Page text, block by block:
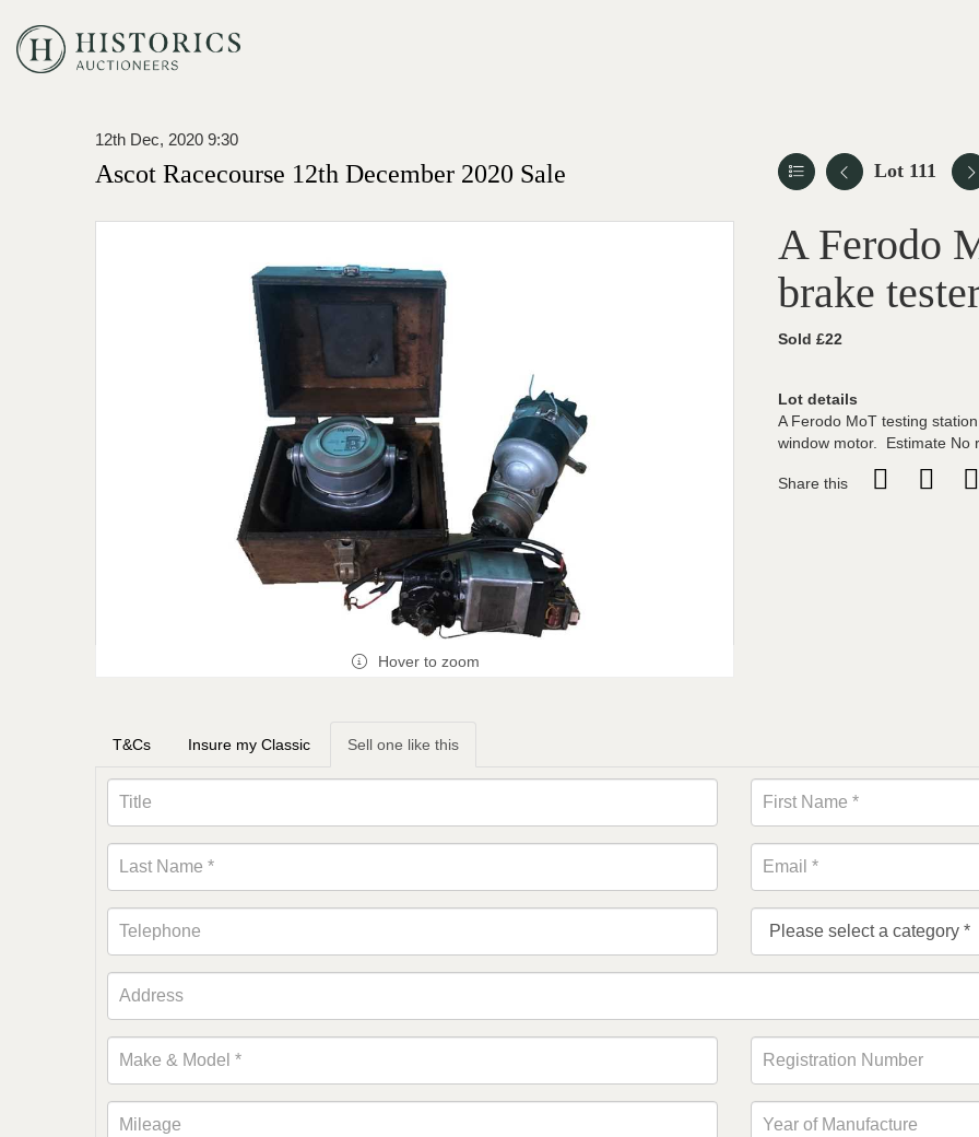
12th Dec, 2020 9:30
Ascot Racecourse 12th December 2020 Sale Lot 111
Hover to zoom
A Ferodo
brake
Sold £22
Lot details
A Ferodo MoT testing
window motor. Estimate No
Share this
T&Cs Insure my Classic Sell one like this